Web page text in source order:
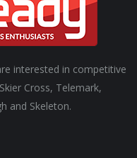
interested in competitive
Cross, Telemark,
and Skeleton.